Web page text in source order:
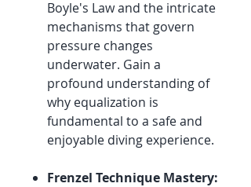
Boyle's Law and the intricate
mechanisms that govern
pressure changes
underwater. Gain a
profound understanding of
why equalization is
fundamental to a safe and
enjoyable diving experience.
Frenzel Technique Mastery: